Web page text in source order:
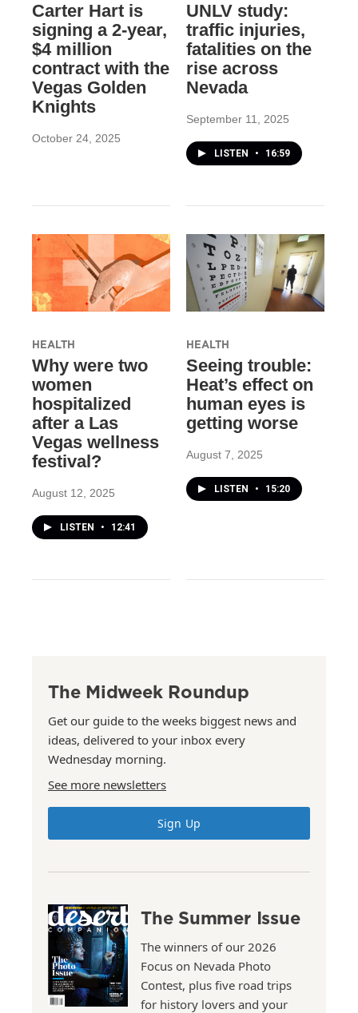
Carter Hart is
signing a 2-year,
$4 million
contract with the
Vegas Golden
Knights
October 24, 2025
UNLV study:
traffic injuries,
fatalities on the
rise across
Nevada
September 11, 2025
LISTEN • 16:59
HEALTH
Why were two
women
hospitalized
after a Las
Vegas wellness
festival?
August 12, 2025
LISTEN • 12:41
HEALTH
Seeing trouble:
Heat’s effect on
human eyes is
getting worse
August 7, 2025
LISTEN • 15:20
The Midweek Roundup
Get our guide to the weeks biggest news and
ideas, delivered to your inbox every
Wednesday morning.
See more newsletters
Sign Up
The Summer Issue
The winners of our 2026
Focus on Nevada Photo
Contest, plus five road trips
for history lovers and your